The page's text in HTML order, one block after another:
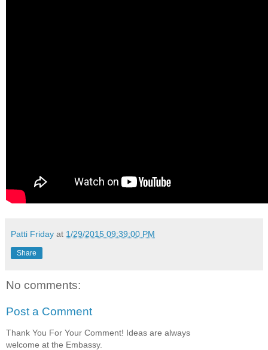
Patti Friday at 1/29/2015 09:39:00 PM
Share
No comments:
Post a Comment
Thank You For Your Comment! Ideas are always
welcome at the Embassy.